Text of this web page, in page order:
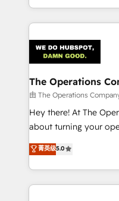
the UK, we support
smarter marketing,
Iberia (Spain &
with intelligent
growth. Our
that simplify
turn innovation into real impact.
HubSpot Partner
projects • Clients in
technology for
The Operations
由 The Operations
Hey there! At The
about turning your
experience that
transforming complex
scalable solutions
organization. We’re a unique blend of deep HubSpot
菁英级5.0